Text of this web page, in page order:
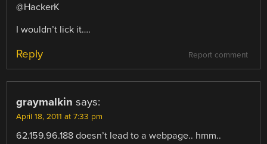
@HackerK
I wouldn’t lick it….
Report comment
Reply
graymalkin says:
April 18, 2011 at 7:33 pm
62.159.96.188 doesn’t lead to a webpage.. hmm..